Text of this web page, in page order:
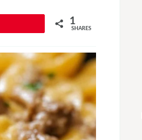
1
SHARES